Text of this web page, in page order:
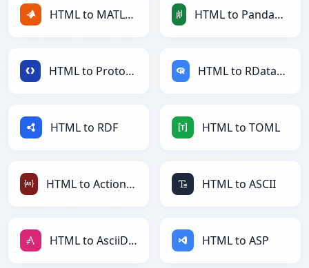
HTML to MATLAB HTML to PandasDataFrame
HTML to Protobuf HTML to RDataFrame
HTML to RDF HTML to TOML
HTML to ActionScript HTML to ASCII
HTML to AsciiDoc HTML to ASP